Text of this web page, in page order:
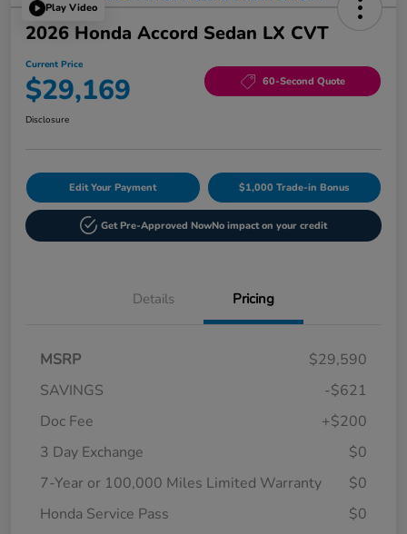
Play Video
2026 Honda Accord Sedan LX CVT
Current Price
$29,169 60-Second Quote
Disclosure
Edit Your Payment $1,000 Trade-in Bonus
Get Pre-Approved NowNo impact on your credit
Details Pricing
MSRP
$29,590
SAVINGS
-$621
Doc Fee
+$200
3 Day Exchange
$0
7-Year or 100,000 Miles Limited Warranty
$0
Honda Service Pass
$0